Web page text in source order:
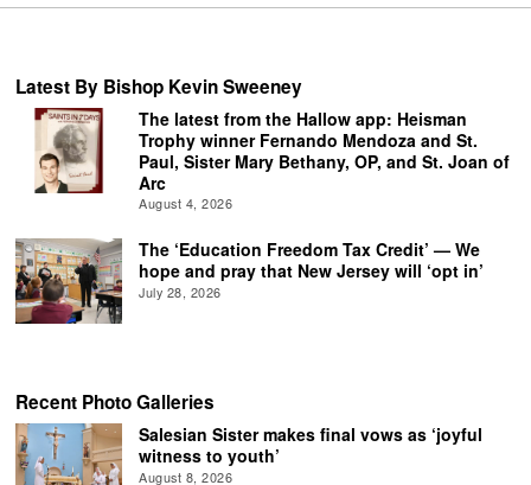
Latest By Bishop Kevin Sweeney
The latest from the Hallow app: Heisman
Trophy winner Fernando Mendoza and St.
Paul, Sister Mary Bethany, OP, and St. Joan of
Arc
August 4, 2026
The ‘Education Freedom Tax Credit’ — We
hope and pray that New Jersey will ‘opt in’
July 28, 2026
Recent Photo Galleries
Salesian Sister makes final vows as ‘joyful
witness to youth’
August 8, 2026